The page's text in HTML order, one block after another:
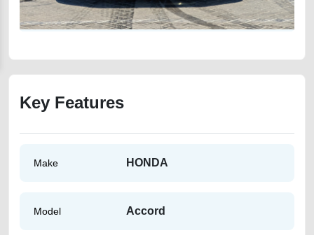
Key Features
Make HONDA
Model Accord